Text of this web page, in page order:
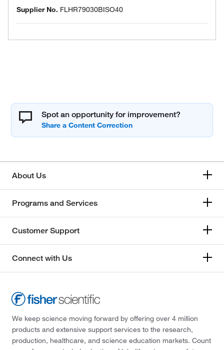
Supplier No. FLHR79030BISO40
Spot an opportunity for improvement?
About Us
Programs and Services
Customer Support
Connect with Us
We keep science moving forward by offering over 4 million
products and extensive support services to the research,
production, healthcare, and science education markets. Count